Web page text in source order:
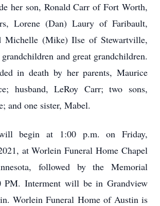
her son, Ronald Carr of Fort Worth,
Lorene (Dan) Laury of Faribault,
Michelle (Mike) Ilse of Stewartville,
and great grandchildren.
in death by her parents, Maurice
husband, LeRoy Carr; two sons,
and one sister, Mabel.
begin at 1:00 p.m. on Friday,
at Worlein Funeral Home Chapel
followed by the Memorial
PM. Interment will be in Grandview
Worlein Funeral Home of Austin is